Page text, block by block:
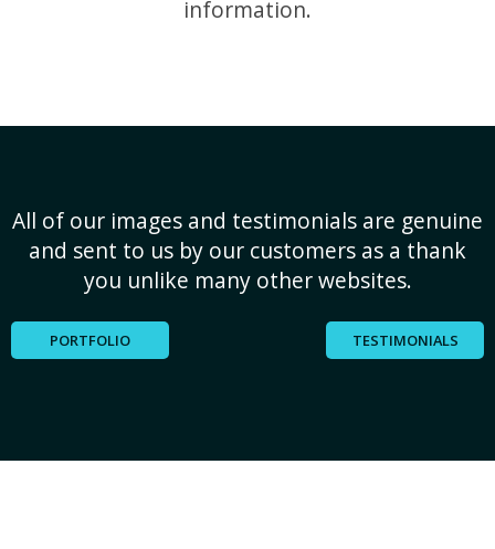
information.
All of our images and testimonials are genuine
and sent to us by our customers as a thank
you unlike many other websites.
PORTFOLIO TESTIMONIALS